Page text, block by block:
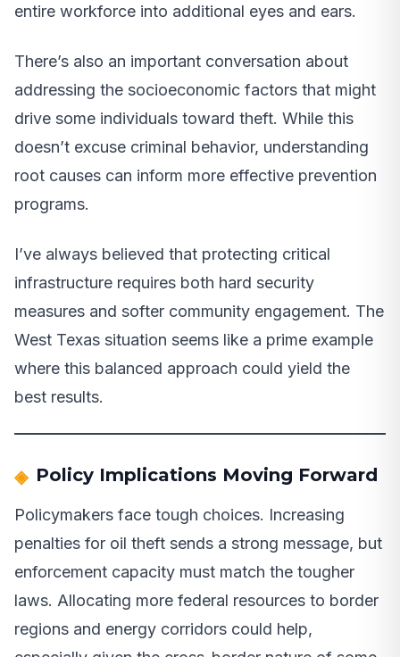
entire workforce into additional eyes and ears.
There’s also an important conversation about
addressing the socioeconomic factors that might
drive some individuals toward theft. While this
doesn’t excuse criminal behavior, understanding
root causes can inform more effective prevention
programs.
I’ve always believed that protecting critical
infrastructure requires both hard security
measures and softer community engagement. The
West Texas situation seems like a prime example
where this balanced approach could yield the
best results.
Policy Implications Moving Forward
Policymakers face tough choices. Increasing
penalties for oil theft sends a strong message, but
enforcement capacity must match the tougher
laws. Allocating more federal resources to border
regions and energy corridors could help,